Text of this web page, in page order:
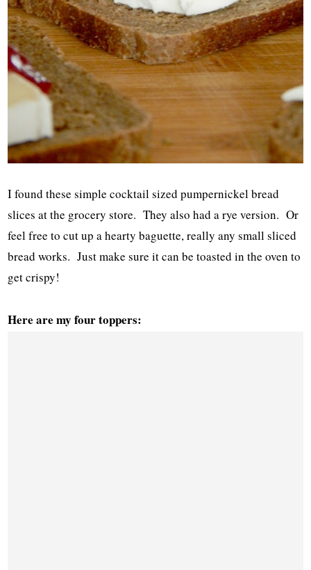
I found these simple cocktail sized pumpernickel bread
slices at the grocery store. They also had a rye version. Or
feel free to cut up a hearty baguette, really any small sliced
bread works. Just make sure it can be toasted in the oven to
get crispy!
Here are my four toppers: